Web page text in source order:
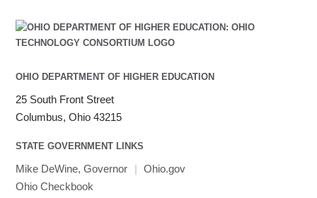
OHIO DEPARTMENT OF HIGHER EDUCATION
25 South Front Street
Columbus, Ohio 43215
STATE GOVERNMENT LINKS
Mike DeWine, Governor | Ohio.gov
Ohio Checkbook